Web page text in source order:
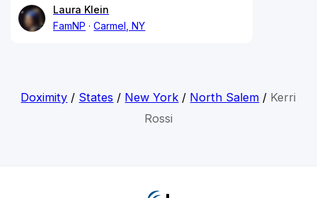
Laura Klein
FamNP
Carmel, NY
Doximity / States / New York / North Salem / Kerri
Rossi